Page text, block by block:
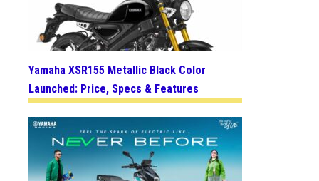
Yamaha XSR155 Metallic Black Color
Launched: Price, Specs & Features